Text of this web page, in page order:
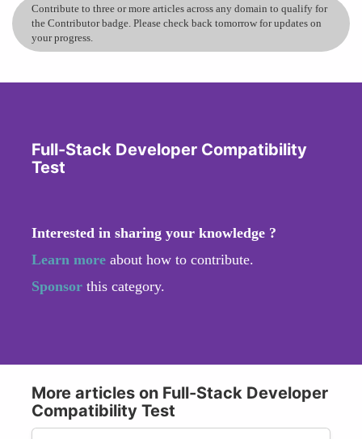
Contribute to three or more articles across any domain to qualify for
the Contributor badge. Please check back tomorrow for updates on
your progress.
Full-Stack Developer Compatibility
Test
Interested in sharing your knowledge ?
Learn more about how to contribute.
Sponsor this category.
More articles on Full-Stack Developer
Compatibility Test